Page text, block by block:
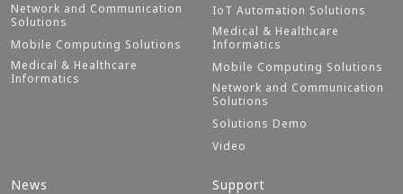
Network and Communication
Solutions
Mobile Computing Solutions
Medical & Healthcare
Informatics
IoT Automation Solutions
Medical & Healthcare
Informatics
Mobile Computing Solutions
Network and Communication
Solutions
Solutions Demo
Video
News Support